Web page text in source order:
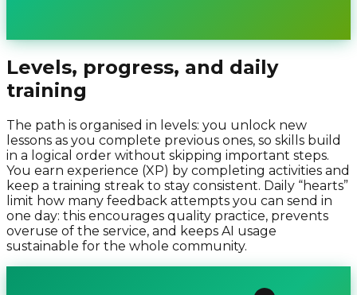
Levels, progress, and daily
training
The path is organised in levels: you unlock new
lessons as you complete previous ones, so skills build
in a logical order without skipping important steps.
You earn experience (XP) by completing activities and
keep a training streak to stay consistent. Daily “hearts”
limit how many feedback attempts you can send in
one day: this encourages quality practice, prevents
overuse of the service, and keeps AI usage
sustainable for the whole community.